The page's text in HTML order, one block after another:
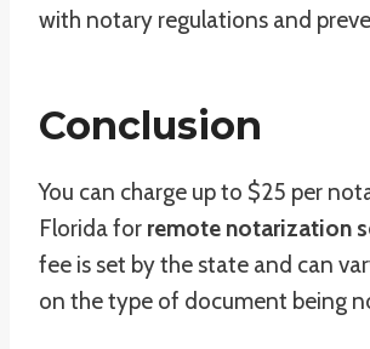
with notary regulations and
Conclusion
You can charge up to $25 per
Florida for remote notarization
fee is set by the state and can
on the type of document being